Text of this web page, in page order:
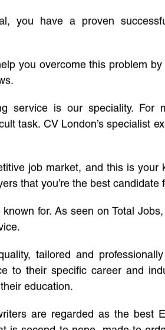
you have a proven
you overcome this problem
service is our speciality.
task. CV London’s specialist
job market, and this is
that you’re the best candidate
known for. As seen on Total
tailored and
to their specific career and
education.
are regarded as the